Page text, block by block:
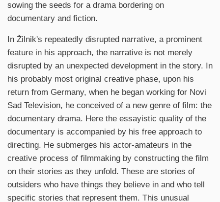
sowing the seeds for a drama bordering on
documentary and fiction.
In Žilnik's repeatedly disrupted narrative, a prominent
feature in his approach, the narrative is not merely
disrupted by an unexpected development in the story. In
his probably most original creative phase, upon his
return from Germany, when he began working for Novi
Sad Television, he conceived of a new genre of film: the
documentary drama. Here the essayistic quality of the
documentary is accompanied by his free approach to
directing. He submerges his actor-amateurs in the
creative process of filmmaking by constructing the film
on their stories as they unfold. These are stories of
outsiders who have things they believe in and who tell
specific stories that represent them. This unusual